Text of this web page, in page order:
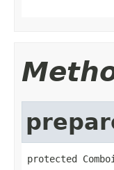
protected